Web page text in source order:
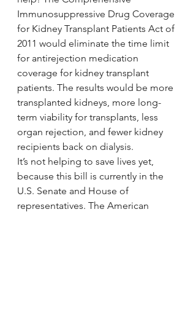
Immunosuppressive Drug Coverage
for Kidney Transplant Patients Act of
2011 would eliminate the time limit
for antirejection medication
coverage for kidney transplant
patients. The results would be more
transplanted kidneys, more long-
term viability for transplants, less
organ rejection, and fewer kidney
recipients back on dialysis.
It’s not helping to save lives yet,
because this bill is currently in the
U.S. Senate and House of
representatives. The American